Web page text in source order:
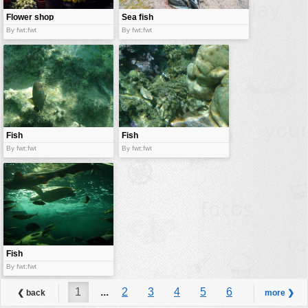
Flower shop
By fwt:fwt
Sea fish
By fwt:fwt
Fish
By fwt:fwt
Fish
By fwt:fwt
Fish
By fwt:fwt
❮ back 1 ... 2 3 4 5 6 more ❯